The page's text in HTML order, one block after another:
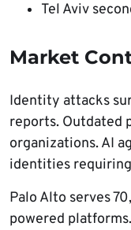
Tel Aviv
Market
Identity attacks
reports. Outdated
organizations. AI
identities
Palo Alto serves
powered